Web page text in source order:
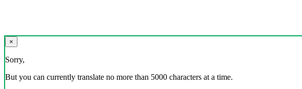
×
Sorry,
But you can currently translate no more than 5000 characters at a time.